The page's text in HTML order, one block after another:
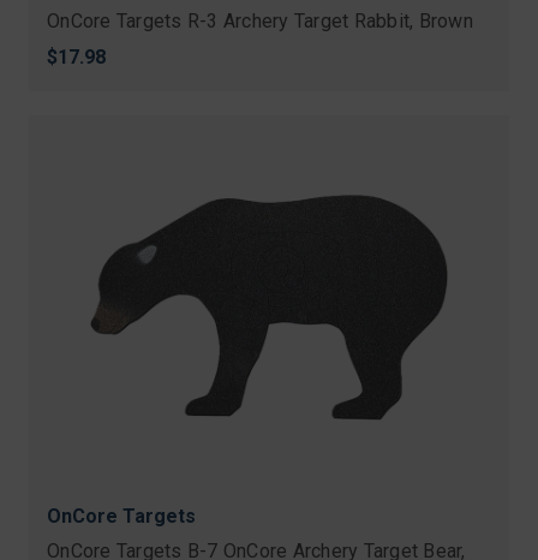
OnCore Targets R-3 Archery Target Rabbit, Brown
$17.98
OnCore Targets
OnCore Targets B-7 OnCore Archery Target Bear,